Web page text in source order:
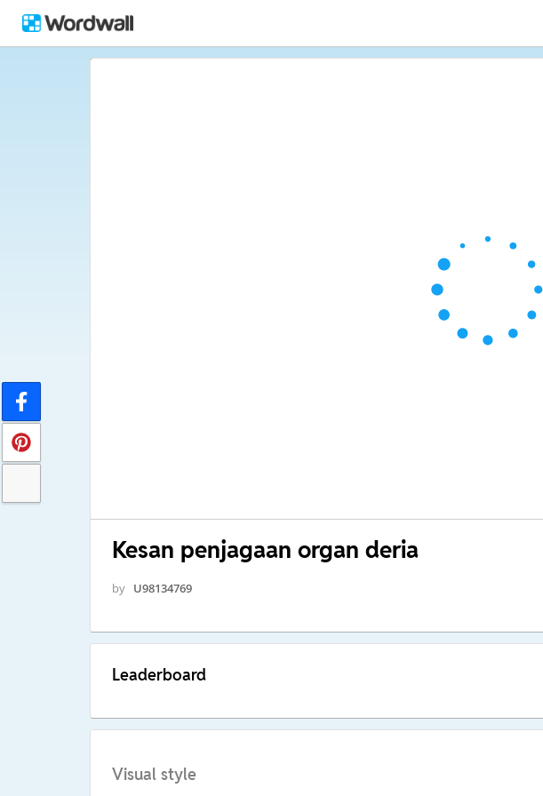
Kesan penjagaan organ deria
by U98134769
Leaderboard
Visual style